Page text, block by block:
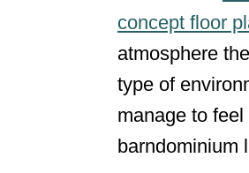
n
concept floor
atmosphere
type of
manage to
barndominium